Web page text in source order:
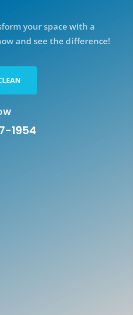
your space with a
and see the difference!
1954